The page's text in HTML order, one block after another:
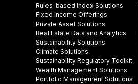
Rules-based Index Solutions
Fixed Income Offerings
Private Asset Solutions
Real Estate Data and Analytics
Sustainability Solutions
Climate Solutions
Sustainability Regulatory Toolkit​
Wealth Management Solutions
Portfolio Management Solutions